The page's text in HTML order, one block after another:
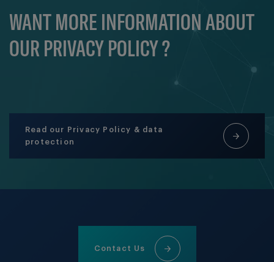
WANT MORE INFORMATION ABOUT
OUR PRIVACY POLICY ?
Read our Privacy Policy & data
protection
Contact Us